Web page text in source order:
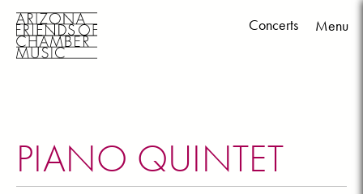
Menu
Concerts
PIANO QUINTET